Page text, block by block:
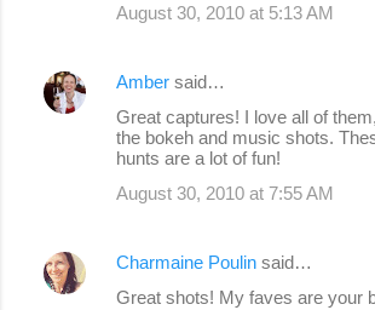
August 30, 2010 at 5:13 AM
Amber said…
Great captures! I love all of
the bokeh and music shots.
hunts are a lot of fun!
August 30, 2010 at 7:55 AM
Charmaine Poulin said…
Great shots! My faves are your